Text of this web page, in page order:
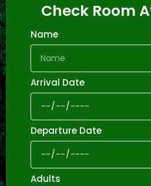
Check Room
Name
Arrival Date
Departure Date
Adults